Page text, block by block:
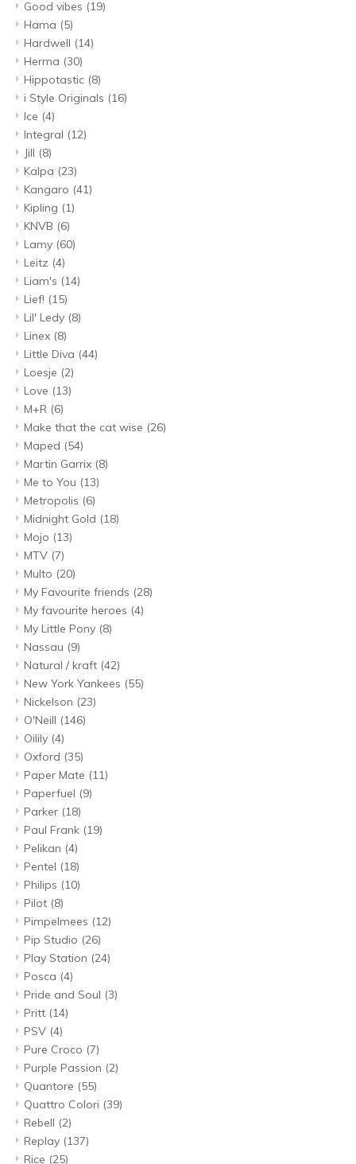
Good vibes (19)
Hama (5)
Hardwell (14)
Herma (30)
Hippotastic (8)
i Style Originals (16)
Ice (4)
Integral (12)
Jill (8)
Kalpa (23)
Kangaro (41)
Kipling (1)
KNVB (6)
Lamy (60)
Leitz (4)
Liam's (14)
Lief! (15)
Lil' Ledy (8)
Linex (8)
Little Diva (44)
Loesje (2)
Love (13)
M+R (6)
Make that the cat wise (26)
Maped (54)
Martin Garrix (8)
Me to You (13)
Metropolis (6)
Midnight Gold (18)
Mojo (13)
MTV (7)
Multo (20)
My Favourite friends (28)
My favourite heroes (4)
My Little Pony (8)
Nassau (9)
Natural / kraft (42)
New York Yankees (55)
Nickelson (23)
O'Neill (146)
Oilily (4)
Oxford (35)
Paper Mate (11)
Paperfuel (9)
Parker (18)
Paul Frank (19)
Pelikan (4)
Pentel (18)
Philips (10)
Pilot (8)
Pimpelmees (12)
Pip Studio (26)
Play Station (24)
Posca (4)
Pride and Soul (3)
Pritt (14)
PSV (4)
Pure Croco (7)
Purple Passion (2)
Quantore (55)
Quattro Colori (39)
Rebell (2)
Replay (137)
Rice (25)